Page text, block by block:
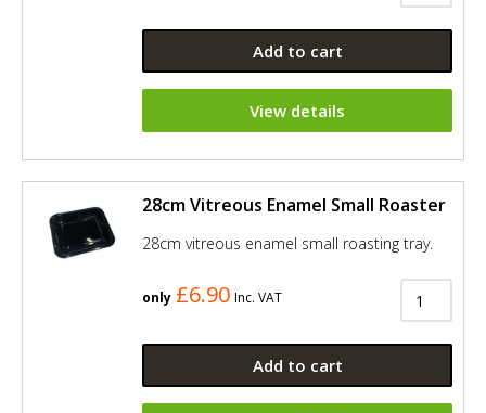
Add to cart
View details
28cm Vitreous Enamel Small Roaster
28cm vitreous enamel small roasting tray.
only £6.90 Inc. VAT
Add to cart